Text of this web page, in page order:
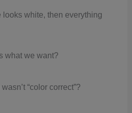
white, then everything
what we want?
“color correct”?